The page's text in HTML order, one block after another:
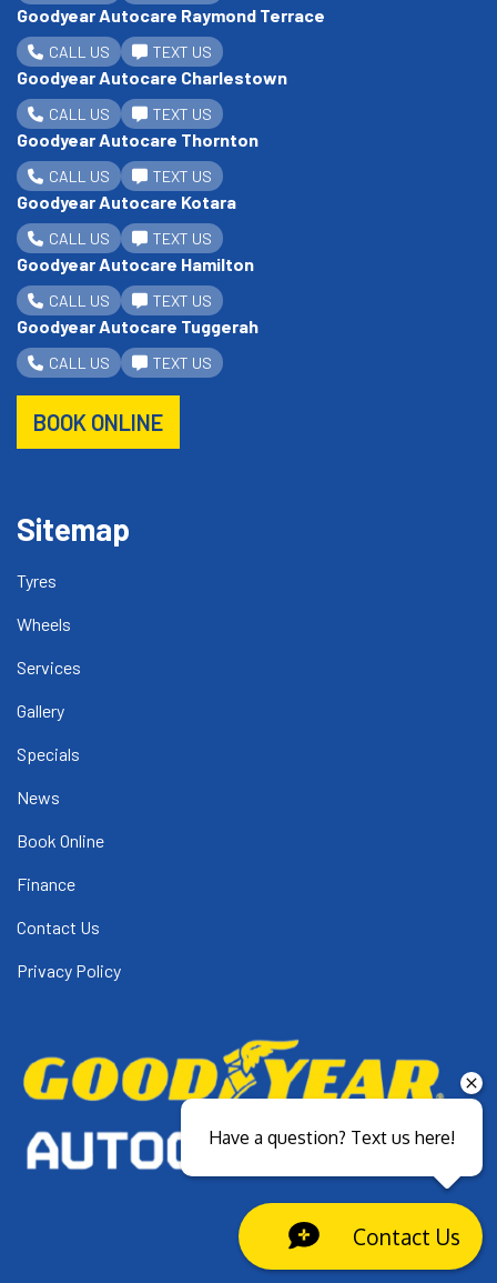
Goodyear Autocare Raymond Terrace
CALL US TEXT US
Goodyear Autocare Charlestown
CALL US TEXT US
Goodyear Autocare Thornton
CALL US TEXT US
Goodyear Autocare Kotara
CALL US TEXT US
Goodyear Autocare Hamilton
CALL US TEXT US
Goodyear Autocare Tuggerah
CALL US TEXT US
BOOK ONLINE
Sitemap
Tyres
Wheels
Services
Gallery
Specials
News
Book Online
Finance
Contact Us
Privacy Policy
Have a question? Text us here!
Contact Us